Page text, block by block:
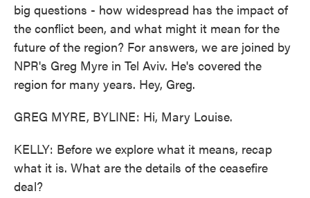
big questions - how widespread has the impact of
the conflict been, and what might it mean for the
future of the region? For answers, we are joined by
NPR's Greg Myre in Tel Aviv. He's covered the
region for many years. Hey, Greg.
GREG MYRE, BYLINE: Hi, Mary Louise.
KELLY: Before we explore what it means, recap
what it is. What are the details of the ceasefire
deal?